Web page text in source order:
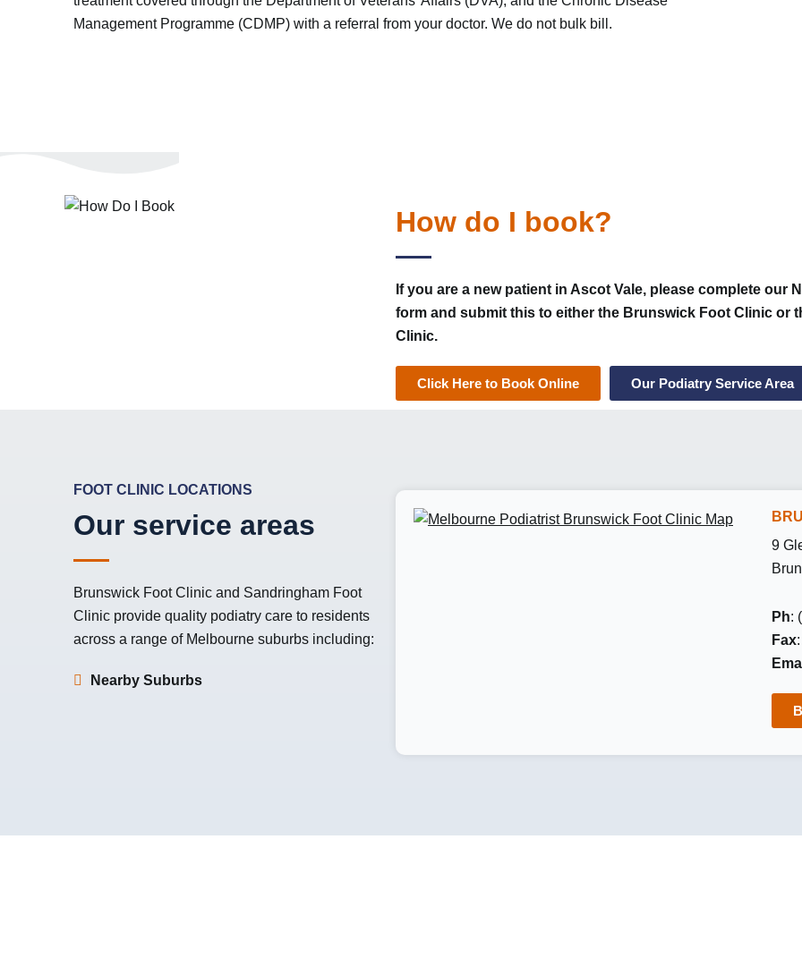
Management Programme (CDMP) with a referral from your doctor. We do not bulk bill.
How do I book?
If you are a new patient in Ascot Vale, please complete our
form and submit this to either the Brunswick Foot Clinic or
Clinic.
Click Here to Book Online Our Podiatry Service Area
FOOT CLINIC LOCATIONS
Our service areas
Brunswick Foot Clinic and Sandringham Foot
Clinic provide quality podiatry care to residents
across a range of Melbourne suburbs including:
Nearby Suburbs
9
Ph:
Fax